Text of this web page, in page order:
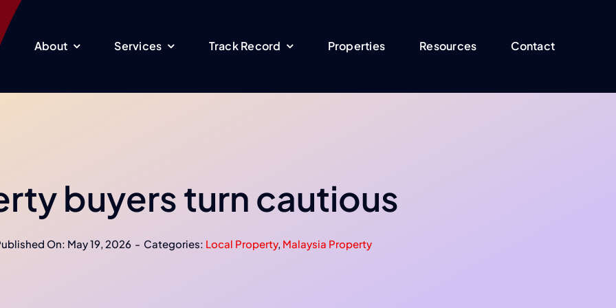
About Services Track Record Properties Resources Contact
buyers turn cautious
On: May 19, 2026 - Categories: Local Property, Malaysia Property